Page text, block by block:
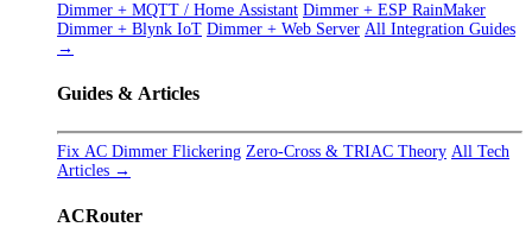
Dimmer + MQTT / Home Assistant Dimmer + ESP RainMaker
Dimmer + Blynk IoT Dimmer + Web Server All Integration Guides
→
Guides & Articles
Fix AC Dimmer Flickering Zero-Cross & TRIAC Theory All Tech
Articles →
ACRouter